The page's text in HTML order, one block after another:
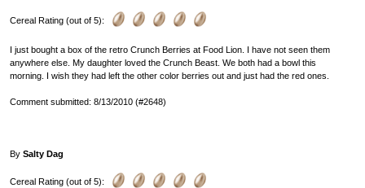
Cereal Rating (out of 5):
I just bought a box of the retro Crunch Berries at Food Lion. I have not seen them
anywhere else. My daughter loved the Crunch Beast. We both had a bowl this
morning. I wish they had left the other color berries out and just had the red ones.
Comment submitted: 8/13/2010 (#2648)
By Salty Dag
Cereal Rating (out of 5):